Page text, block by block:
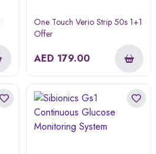
One Touch Verio Strip 50s 1+1
Offer
AED 179.00